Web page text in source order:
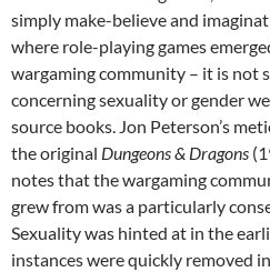
simply make-believe and
where role-playing games
wargaming community – it is not
concerning sexuality or gender
source books. Jon Peterson’s
the original Dungeons & Dragons
notes that the wargaming
grew from was a particularly
Sexuality was hinted at in the
instances were quickly removed